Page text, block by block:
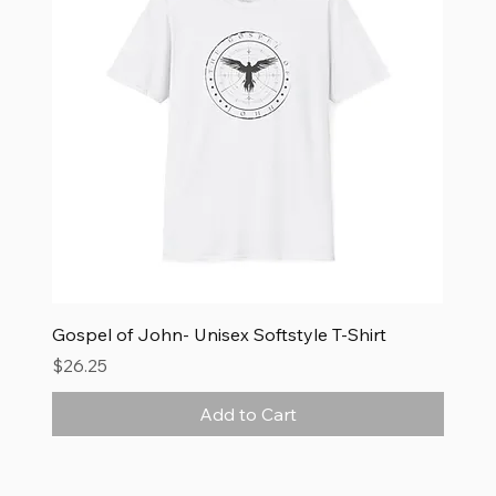
Gospel of John- Unisex Softstyle T-Shirt
Price
$26.25
Add to Cart